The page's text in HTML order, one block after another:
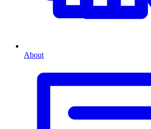
About